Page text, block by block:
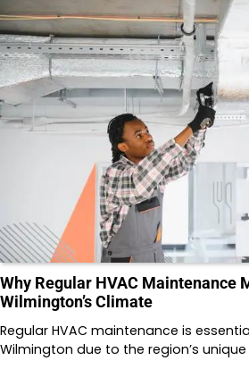
Why Regular HVAC Maintenance
Wilmington’s Climate
Regular HVAC maintenance is
Wilmington due to the region’s